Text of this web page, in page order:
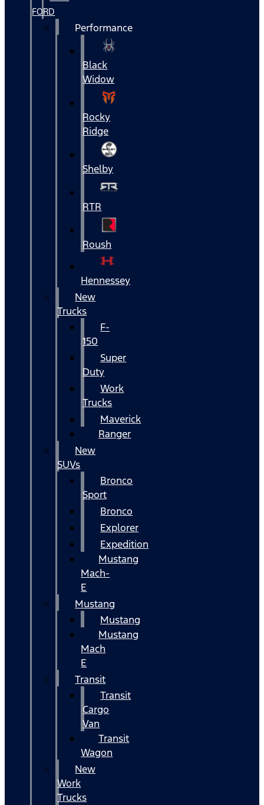
FORD
Performance
Black
Widow
Rocky
Ridge
Shelby
RTR
Roush
Hennessey
New
Trucks
F-
150
Super
Duty
Work
Trucks
Maverick
Ranger
New
SUVs
Bronco
Sport
Bronco
Explorer
Expedition
Mustang
Mach-
E
Mustang
Mustang
Mustang
Mach
E
Transit
Transit
Cargo
Van
Transit
Wagon
New
Work
Trucks